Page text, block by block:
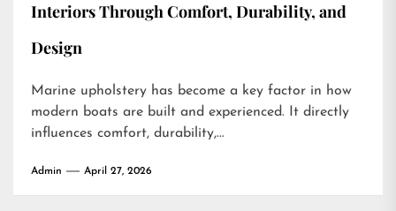
Interiors Through Comfort, Durability, and
Design
Marine upholstery has become a key factor in how
modern boats are built and experienced. It directly
influences comfort, durability,...
Admin April 27, 2026